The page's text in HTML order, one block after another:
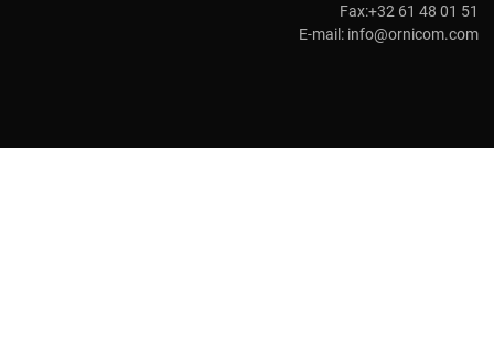
Fax:+32 61 48 01 51
E-mail: info@ornicom.com